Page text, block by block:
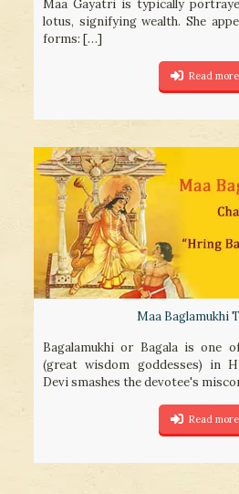
Maa Gayatri is typically
lotus, signifying wealth. She
forms: […]
Read more
Maa Baglamukhi
Bagalamukhi or Bagala is one
(great wisdom goddesses) in
Devi smashes the devotee's
Read more